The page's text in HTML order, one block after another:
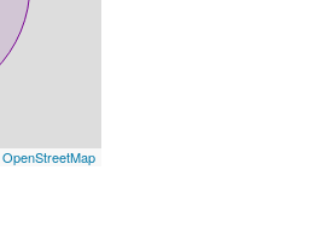
OpenStreetMap